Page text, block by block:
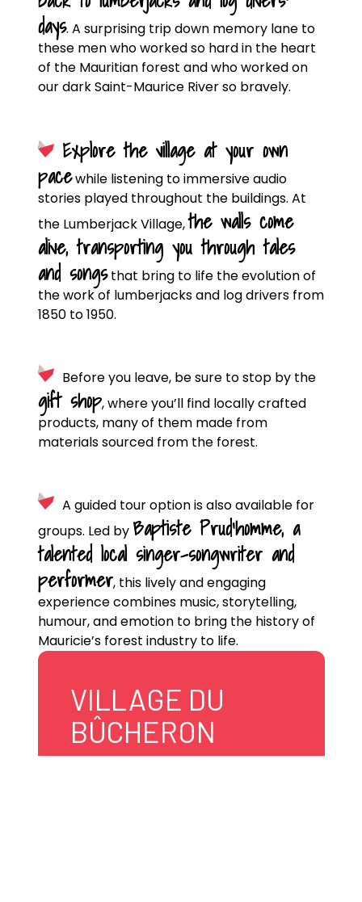
days.A surprising trip down memory lane to
these men who worked so hard in the heart
of the Mauritian forest and who worked on
our dark Saint-Maurice River so bravely.
Explore the village at your own
pacewhile listening to immersive audio
stories played throughout the buildings. At
the Lumberjack Village,the walls come
alive, transporting you through tales
and songsthat bring to life the evolution of
the work of lumberjacks and log drivers from
1850 to 1950.
Before you leave, be sure to stop by the
gift shop, where you’ll find locally crafted
products, many of them made from
materials sourced from the forest.
A guided tour option is also available for
groups. Led by Baptiste Prud’homme, a
talented local singer-songwriter and
performer, this lively and engaging
experience combines music, storytelling,
humour, and emotion to bring the history of
Mauricie’s forest industry to life.
VILLAGE DU
BÛCHERON